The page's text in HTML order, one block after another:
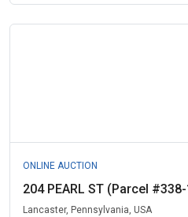
ONLINE AUCTION
204 PEARL ST (Parcel
Lancaster, Pennsylvania, USA